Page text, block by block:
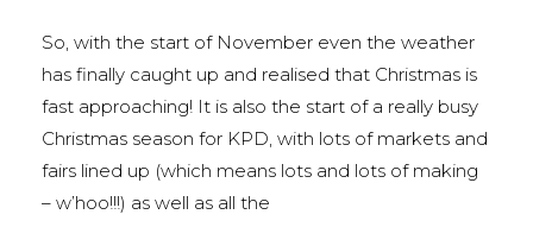
So, with the start of November even the weather
has finally caught up and realised that Christmas is
fast approaching! It is also the start of a really busy
Christmas season for KPD, with lots of markets and
fairs lined up (which means lots and lots of making
– w’hoo!!!) as well as all the